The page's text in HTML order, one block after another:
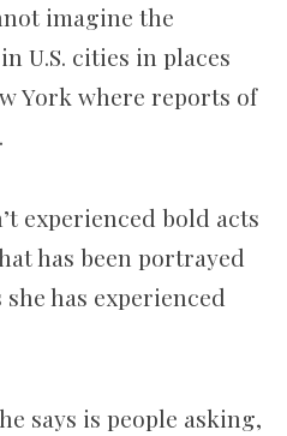
imagine the
U.S. cities in places
York where reports of
experienced bold acts
has been portrayed
has experienced
says is people asking,